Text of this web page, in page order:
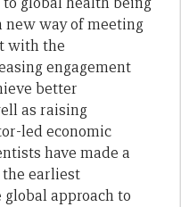
new way of meeting
with the
engagement
better
as raising
led economic
have made a
earliest
approach to